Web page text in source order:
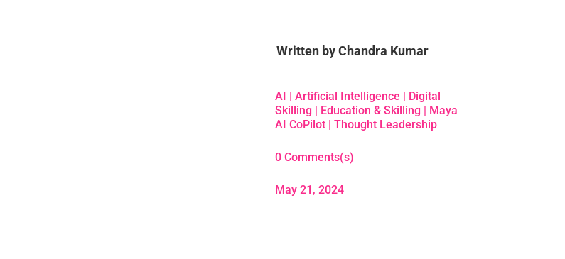
Written byChandra Kumar
AI |Artificial Intelligence | Digital
Skilling | Education & Skilling | Maya
AI CoPilot |Thought Leadership
0 Comments(s)
May 21, 2024